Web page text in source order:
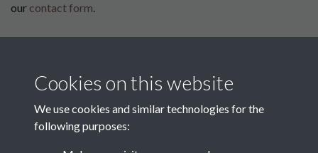
our contact form.
Department for Environment
Food and Rural Affairs
Discover East Peak Industrial
Cookies on this website
We use cookies and similar technologies for the
following purposes: